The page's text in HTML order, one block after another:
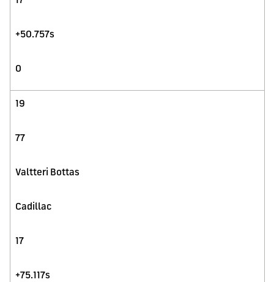
+50.757s
0
19
77
Valtteri Bottas
Cadillac
17
+75.117s